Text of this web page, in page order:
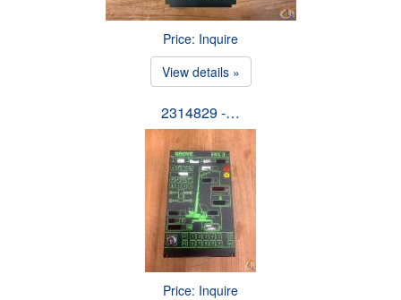
Price: Inquire
View details »
2314829 -…
Price: Inquire